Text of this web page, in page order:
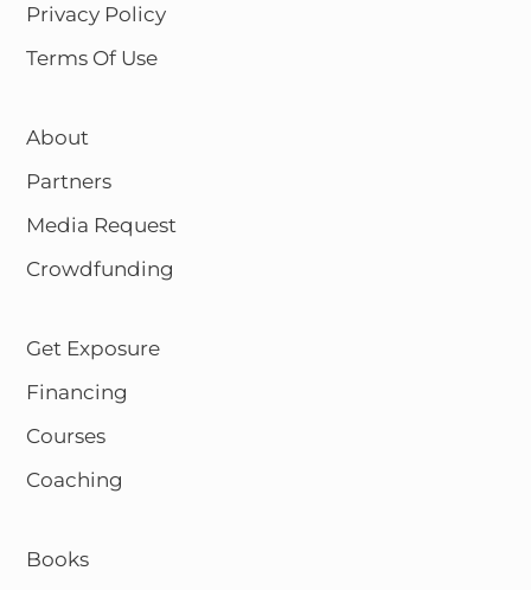
Privacy Policy
Terms Of Use
About
Partners
Media Request
Crowdfunding
Get Exposure
Financing
Courses
Coaching
Books